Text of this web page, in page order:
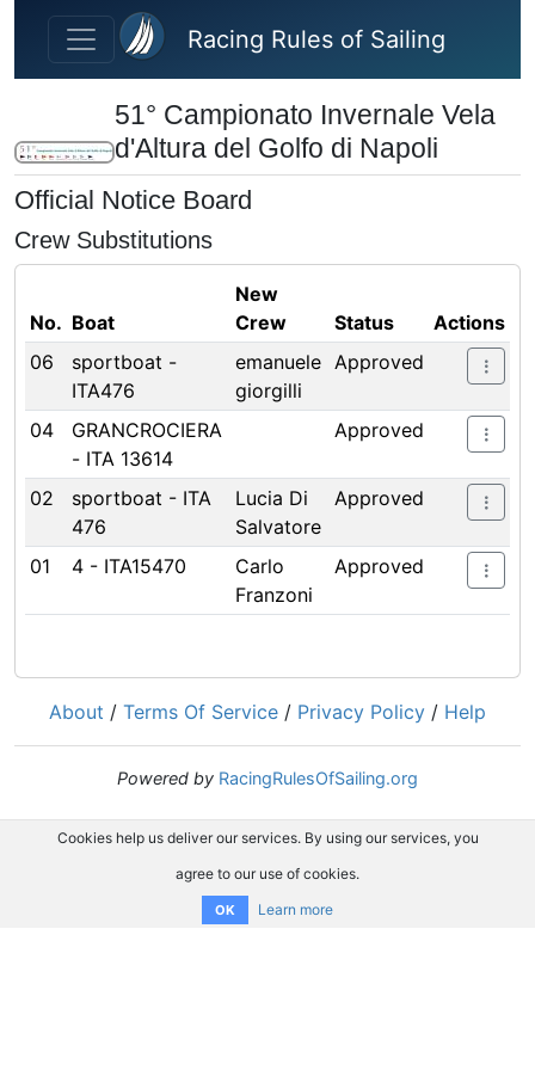
Skip to main content
Racing Rules of Sailing
51° Campionato Invernale Vela
d'Altura del Golfo di Napoli
Official Notice Board
Crew Substitutions
No. Boat
New
Crew
Status
Actions
06
sportboat -
ITA476
emanuele
giorgilli
Approved
04
GRANCROCIERA
- ITA 13614
Approved
02
sportboat - ITA
476
Lucia Di
Salvatore
Approved
01 4 - ITA15470
Carlo
Franzoni
Approved
About / Terms Of Service / Privacy Policy / Help
Powered by RacingRulesOfSailing.org
Cookies help us deliver our services. By using our services, you
agree to our use of cookies.
OK Learn more